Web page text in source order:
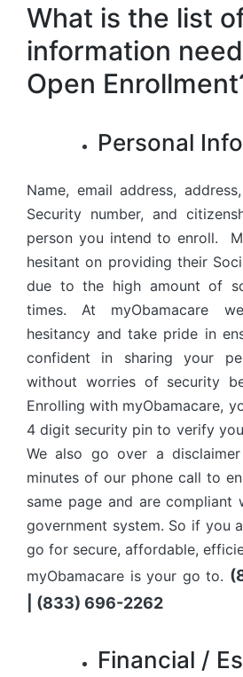
What is the list
information
Open
Personal
Name, email address,
Security number, and
person you intend to enroll.
hesitant on providing their
due to the high amount of
times. At myObamacare
hesitancy and take pride in
confident in sharing your
without worries of security
Enrolling with myObamacare,
4 digit security pin to verify
We also go over a
minutes of our phone call to
same page and are compliant
government system. So if you
go for secure, affordable,
myObamacare is your go to.
| (833) 696-2262
Financial /